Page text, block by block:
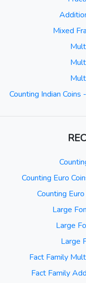
Mixed
Counting Indian
Counting Euro
Counting
Large
Large
Large
Fact Family
Fact Family